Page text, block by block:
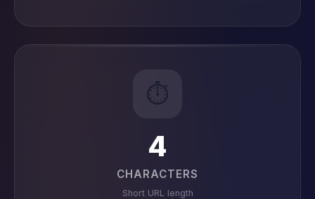
⏱️
4
CHARACTERS
Short URL length